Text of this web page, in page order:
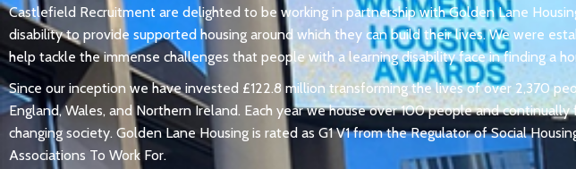
Castlefield Recruitment are delighted to be working in partnership with Golden Lane
disability to provide supported housing around which they can build their lives. We were
help tackle the immense challenges that people with a learning disability face in finding a
Since our inception we have invested £122.8 million transforming the lives of over 2,370
England, Wales, and Northern Ireland. Each year we house over 100 people and
changing society. Golden Lane Housing is rated as G1 V1 from the Regulator of Social
Associations To Work For.